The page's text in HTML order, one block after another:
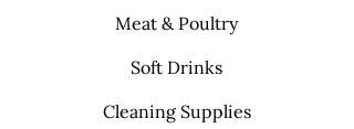
Meat & Poultry
Soft Drinks
Cleaning Supplies